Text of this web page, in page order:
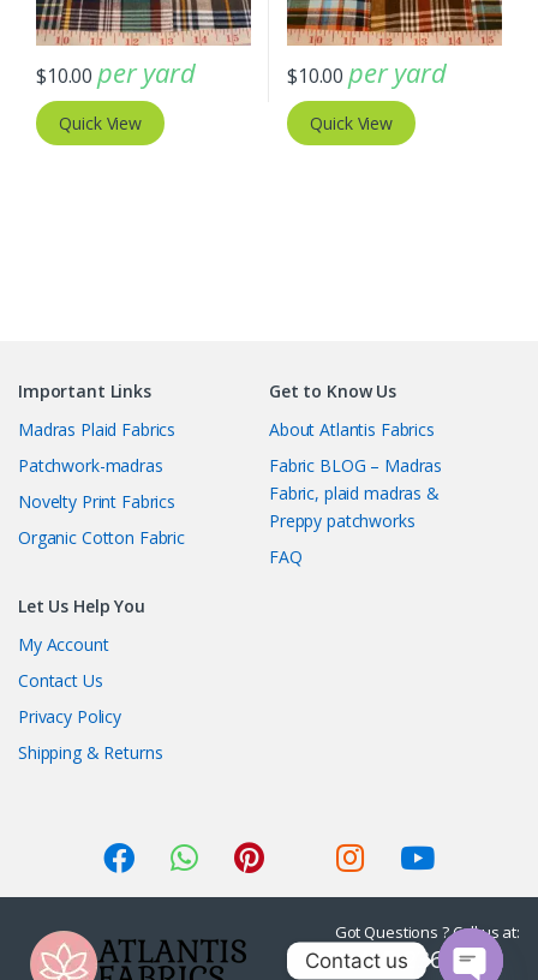
$10.00 per yard
Quick View
$10.00 per yard
Quick View
Important Links
Madras Plaid Fabrics
Patchwork-madras
Novelty Print Fabrics
Organic Cotton Fabric
Get to Know Us
About Atlantis Fabrics
Fabric BLOG – Madras
Fabric, plaid madras &
Preppy patchworks
FAQ
Let Us Help You
My Account
Contact Us
Privacy Policy
Shipping & Returns
Got Questions ? Call us at:
1-415-236-7901
Contact us